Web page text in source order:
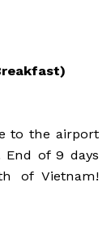
to the airport
of 9 days
of Vietnam!